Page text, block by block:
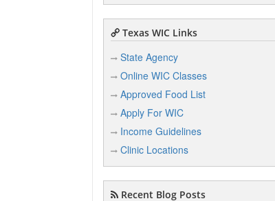
Texas WIC Links
State Agency
Online WIC Classes
Approved Food List
Apply For WIC
Income Guidelines
Clinic Locations
Recent Blog Posts